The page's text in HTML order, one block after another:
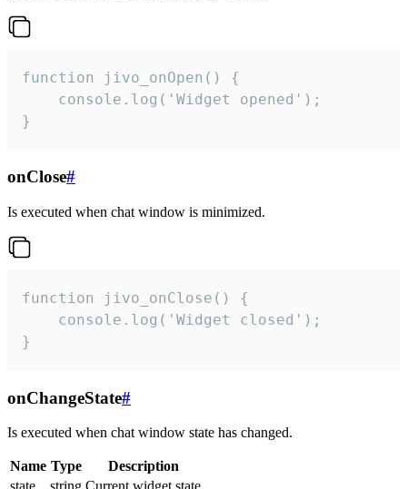
function jivo_onOpen() {
    console.log('Widget opened');
}
onClose#
Is executed when chat window is minimized.
function jivo_onClose() {
    console.log('Widget closed');
}
onChangeState#
Is executed when chat window state has changed.
Name Type
Description